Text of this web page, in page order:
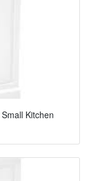
Kitchen